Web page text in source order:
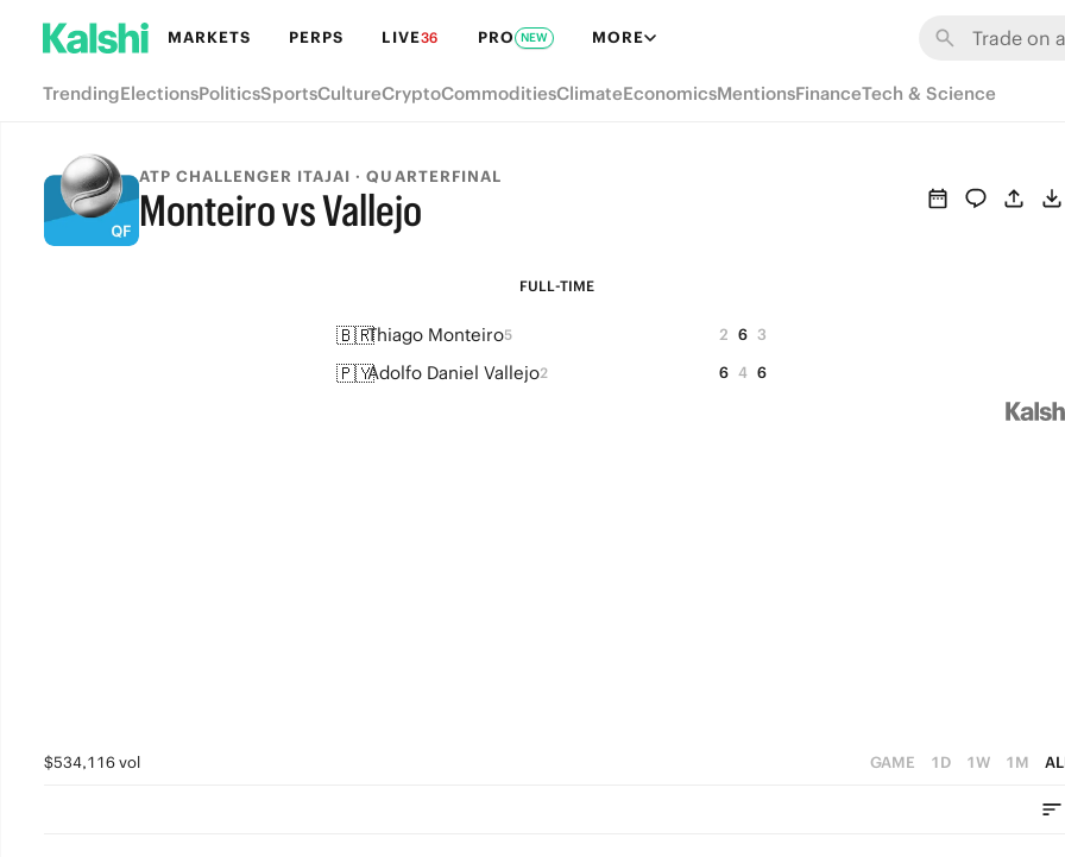
MARKETS PERPS LIVE36 PRO NEW MORE
TrendingElectionsPoliticsSportsCultureCryptoCommoditiesClimateEconomicsMentionsFinanceTech & Science
ATP CHALLENGER ITAJAI · QUARTERFINAL
Monteiro vs Vallejo
FULL-TIME
FULL-TIME
🇧🇷Thiago Monteiro5 2 6 3
🇵🇾Adolfo Daniel Vallejo2 6 4 6
$534,116 vol GAME 1D 1W 1M